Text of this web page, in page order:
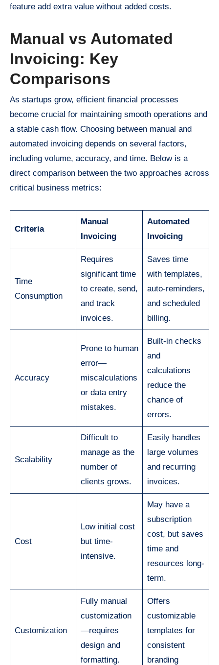
feature add extra value without added costs.
Manual vs Automated
Invoicing: Key
Comparisons
As startups grow, efficient financial processes
become crucial for maintaining smooth operations and
a stable cash flow. Choosing between manual and
automated invoicing depends on several factors,
including volume, accuracy, and time. Below is a
direct comparison between the two approaches across
critical business metrics:
Criteria
Manual
Invoicing
Automated
Invoicing
Time
Consumption
Requires
significant time
to create, send,
and track
invoices.
Saves time
with templates,
auto-reminders,
and scheduled
billing.
Accuracy
Prone to human
error—
miscalculations
or data entry
mistakes.
Built-in checks
and
calculations
reduce the
chance of
errors.
Scalability
Difficult to
manage as the
number of
clients grows.
Easily handles
large volumes
and recurring
invoices.
Cost
Low initial cost
but time-
intensive.
May have a
subscription
cost, but saves
time and
resources long-
term.
Customization
Fully manual
customization
—requires
design and
formatting.
Offers
customizable
templates for
consistent
branding